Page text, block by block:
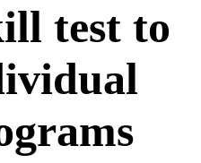
test to